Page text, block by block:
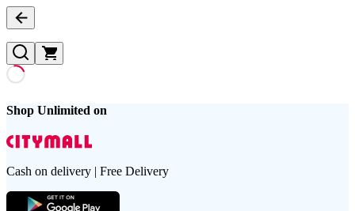
Shop Unlimited on
Cash on delivery | Free Delivery